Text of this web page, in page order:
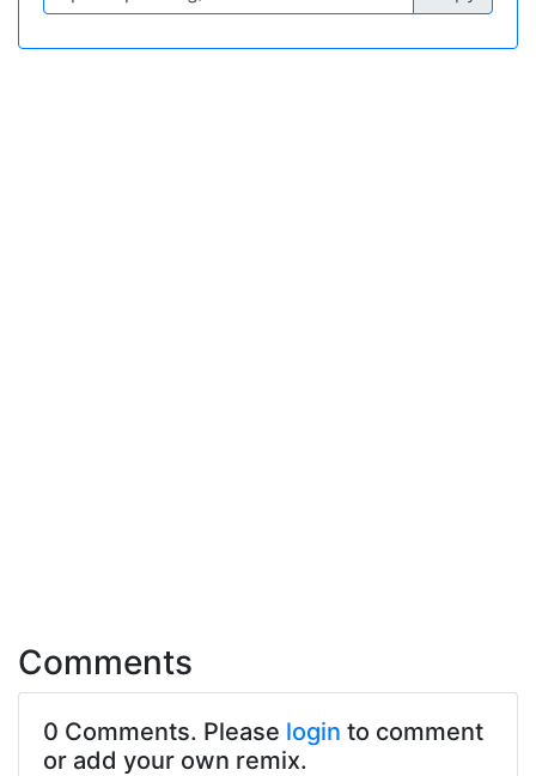
Comments
0 Comments. Please login to comment
or add your own remix.